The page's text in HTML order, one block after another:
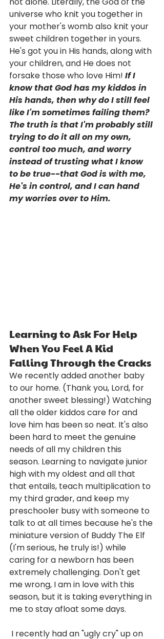
universe who knit you together in
your mother's womb also knit your
sweet children together in yours.
He's got you in His hands, along with
your children, and He does not
forsake those who love Him! If I
know that God has my kiddos in
His hands, then why do I still feel
like I'm sometimes failing them?
The truth is that I'm probably still
trying to do it all on my own,
control too much, and worry
instead of trusting what I know
to be true--that God is with me,
He's in control, and I can hand
my worries over to Him.
Learning to Ask For Help
When You Feel A Kid
Falling Through the Cracks
We recently added another baby
to our home. (Thank you, Lord, for
another sweet blessing!) Watching
all the older kiddos care for and
love him has been so neat. It's also
been hard to meet the genuine
needs of all my children this
season. Learning to navigate junior
high with my oldest and all that
that entails, teach multiplication to
my third grader, and keep my
preschooler busy with someone to
talk to at all times because he's the
miniature version of Buddy The Elf
(I'm serious, he truly is!) while
caring for a newborn has been
extremely challenging. Don't get
me wrong, I am in love with this
season, but it is taking everything in
me to stay afloat some days.